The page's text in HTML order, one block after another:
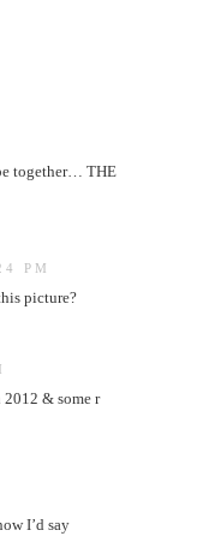
together… THE
PM
picture?
& some r
I’d say